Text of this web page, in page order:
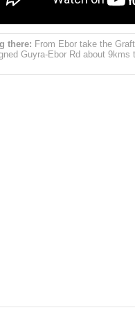
there: From Ebor take the
Guyra-Ebor Rd about